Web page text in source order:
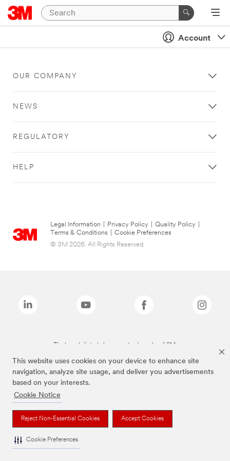
This website uses cookies on your device to enhance site
navigation, analyze site usage, and deliver you advertisements
based on your interests.
Cookie Notice
Reject Non-Essential Cookies Accept Cookies
Cookie Preferences
Account
OUR COMPANY
NEWS
REGULATORY
HELP
Legal Information Privacy Policy Quality Policy
Terms & Conditions
Cookie Preferences
© 3M 2026. All Rights Reserved.
The brands listed above are trademarks of 3M.